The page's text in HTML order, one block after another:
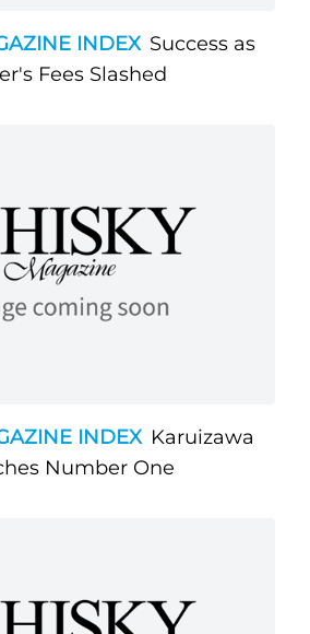
INDEX Success as
Fees Slashed
INDEX Karuizawa
Number One